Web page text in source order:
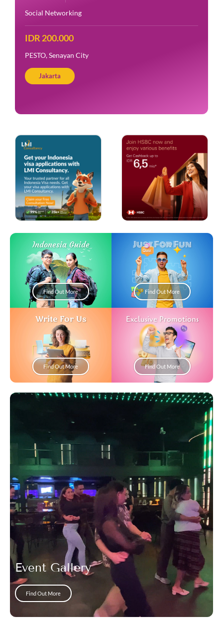
Social Networking
IDR 200.000
PESTO, Senayan City
Jakarta
Indonesia Guide
Find Out More
Just For Fun
Find Out More
Write For Us
Find Out More
Exclusive Promotions
Find Out More
Event Gallery
Find Out More